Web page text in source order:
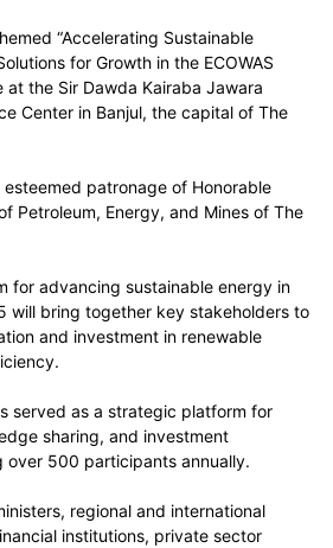
“Accelerating Sustainable
for Growth in the ECOWAS
at the Sir Dawda Kairaba Jawara
Center in Banjul, the capital of The
patronage of Honorable
Petroleum, Energy, and Mines of The
for advancing sustainable energy in
will bring together key stakeholders to
and investment in renewable
served as a strategic platform for
sharing, and investment
over 500 participants annually.
regional and international
institutions, private sector